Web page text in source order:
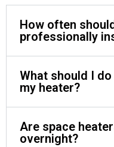
How often
professionally
What should I
my heater?
Are space
overnight?